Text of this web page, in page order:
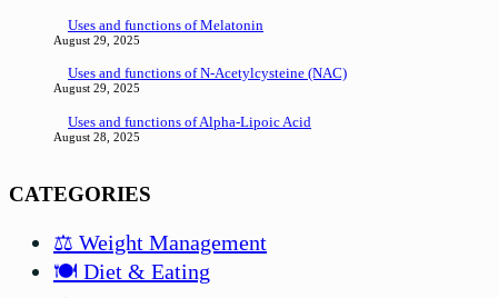
Uses and functions of Melatonin
August 29, 2025
Uses and functions of N-Acetylcysteine (NAC)
August 29, 2025
Uses and functions of Alpha-Lipoic Acid
August 28, 2025
CATEGORIES
⚖️ Weight Management
🍽️ Diet & Eating